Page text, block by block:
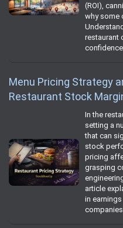
(ROI),
why some
restaurant
confidence.
Menu Pricing Strategy
Restaurant Stock
In the
setting a
that can
stock
pricing
grasping
article
in
companies.